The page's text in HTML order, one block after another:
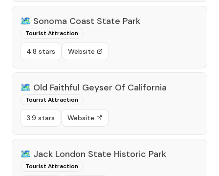
🗺️ Sonoma Coast State Park
Tourist Attraction
4.8 stars Website
🗺️ Old Faithful Geyser Of California
Tourist Attraction
3.9 stars Website
🗺️ Jack London State Historic Park
Tourist Attraction